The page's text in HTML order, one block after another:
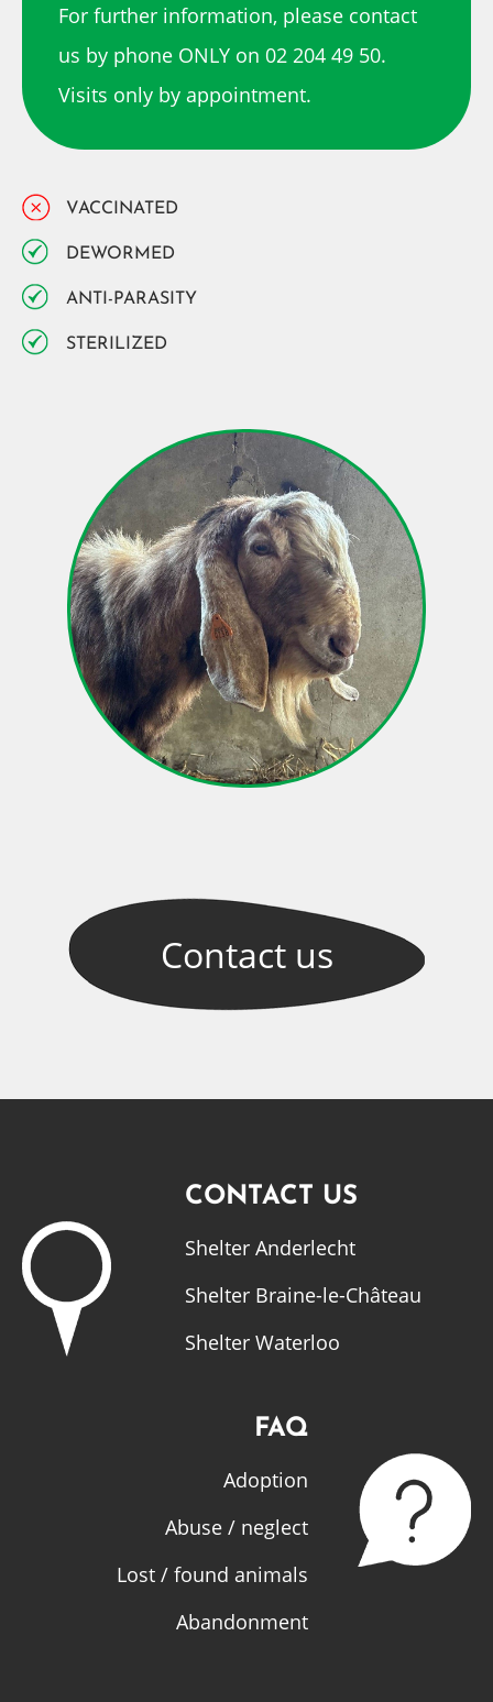
For further information, please contact
us by phone ONLY on 02 204 49 50.
Visits only by appointment.
VACCINATED
DEWORMED
ANTI-PARASITY
STERILIZED
Contactus
CONTACT US
Shelter Anderlecht
Shelter Braine-le-Château
Shelter Waterloo
FAQ
Adoption
Abuse / neglect
Lost / found animals
Abandonment